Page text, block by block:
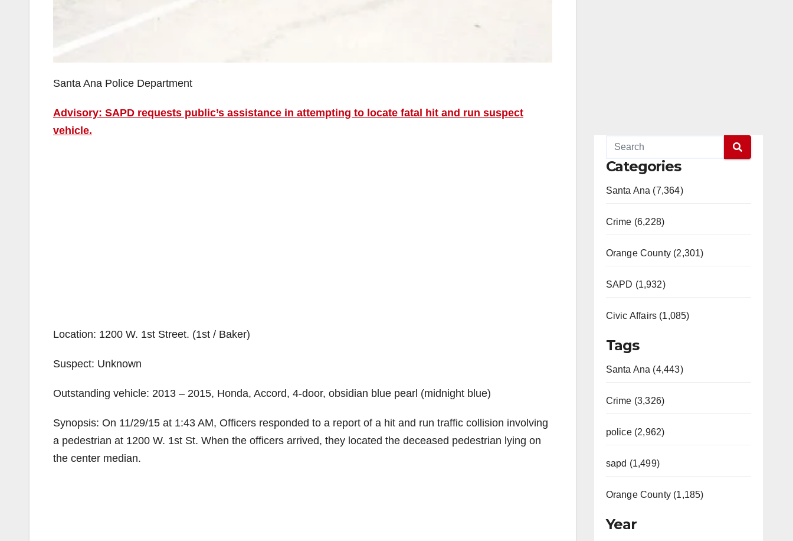
Santa Ana Police Department
Advisory: SAPD requests public’s assistance in attempting to locate fatal hit and run suspect
vehicle.
Location: 1200 W. 1st Street. (1st / Baker)
Suspect: Unknown
Outstanding vehicle: 2013 – 2015, Honda, Accord, 4-door, obsidian blue pearl (midnight blue)
Synopsis: On 11/29/15 at 1:43 AM, Officers responded to a report of a hit and run traffic collision involving
a pedestrian at 1200 W. 1st St. When the officers arrived, they located the deceased pedestrian lying on
the center median.
Categories
Santa Ana (7,364)
Crime (6,228)
Orange County (2,301)
SAPD (1,932)
Civic Affairs (1,085)
Tags
Santa Ana (4,443)
Crime (3,326)
police (2,962)
sapd (1,499)
Orange County (1,185)
Year